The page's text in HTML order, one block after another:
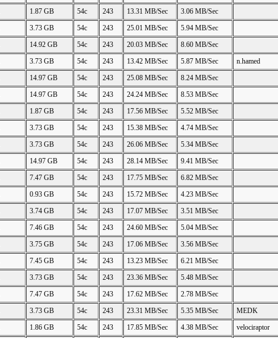
1.87 GB 54c 243 13.31 MB/Sec
3.06 MB/Sec
3.73 GB 54c 243 25.01 MB/Sec
5.94 MB/Sec
14.92 GB 54c 243 20.03 MB/Sec
8.60 MB/Sec
3.73 GB 54c 243 13.42 MB/Sec 5.87 MB/Sec
n.hamed
14.97 GB 54c 243 25.08 MB/Sec
8.24 MB/Sec
14.97 GB 54c 243 24.24 MB/Sec
8.53 MB/Sec
1.87 GB 54c 243 17.56 MB/Sec
5.52 MB/Sec
3.73 GB 54c 243 15.38 MB/Sec
4.74 MB/Sec
3.73 GB 54c 243 26.06 MB/Sec
5.34 MB/Sec
14.97 GB 54c 243 28.14 MB/Sec
9.41 MB/Sec
7.47 GB 54c 243 17.75 MB/Sec
6.82 MB/Sec
0.93 GB 54c 243 15.72 MB/Sec
4.23 MB/Sec
3.74 GB 54c 243 17.07 MB/Sec
3.51 MB/Sec
7.46 GB 54c 243 24.60 MB/Sec
5.04 MB/Sec
3.75 GB 54c 243 17.06 MB/Sec
3.56 MB/Sec
7.45 GB 54c 243 13.23 MB/Sec
6.21 MB/Sec
3.73 GB 54c 243 23.36 MB/Sec
5.48 MB/Sec
7.47 GB 54c 243 17.62 MB/Sec
2.78 MB/Sec
3.73 GB 54c 243 23.31 MB/Sec 5.35 MB/Sec
MEDK
1.86 GB 54c 243 17.85 MB/Sec 4.38 MB/Sec
velociraptor